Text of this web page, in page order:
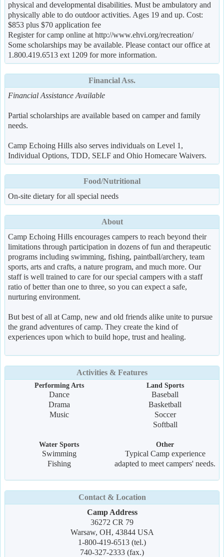
physical and developmental disabilities. Must be ambulatory and
physically able to do outdoor activities. Ages 19 and up. Cost:
$853 plus $70 application fee
Register for camp online at http://www.ehvi.org/recreation/
Some scholarships may be available. Please contact our office at
1.800.419.6513 ext 1209 for more information.
Financial Ass.
Financial Assistance Available
Partial scholarships are available based on camper and family
needs.
Camp Echoing Hills also serves individuals on Level 1,
Individual Options, TDD, SELF and Ohio Homecare Waivers.
Food/Nutritional
On-site dietary for all special needs
About
Camp Echoing Hills encourages campers to reach beyond their
limitations through participation in dozens of fun and therapeutic
programs including swimming, fishing, paintball/archery, team
sports, arts and crafts, a nature program, and much more. Our
staff is well trained to care for our special campers with a staff
ratio of better than one to three, so you can expect a safe,
nurturing environment.
But best of all at Camp, new and old friends alike unite to pursue
the grand adventures of camp. They create the kind of
experiences upon which to build hope, trust and healing.
Activities & Features
Performing Arts
Dance
Drama
Music
Land Sports
Baseball
Basketball
Soccer
Softball
Water Sports
Swimming
Fishing
Other
Typical Camp experience
adapted to meet campers' needs.
Contact & Location
Camp Address
36272 CR 79
Warsaw, OH, 43844 USA
1-800-419-6513 (tel.)
740-327-2333 (fax.)